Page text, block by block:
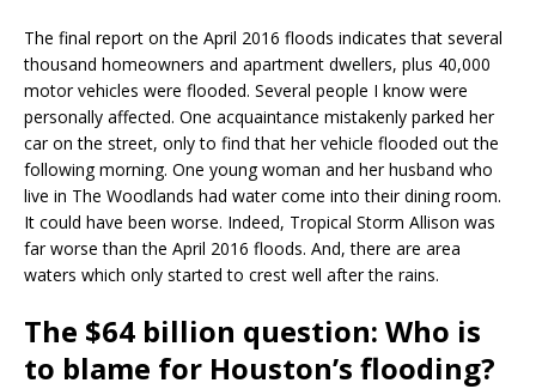
The final report on the April 2016 floods indicates that several
thousand homeowners and apartment dwellers, plus 40,000
motor vehicles were flooded. Several people I know were
personally affected. One acquaintance mistakenly parked her
car on the street, only to find that her vehicle flooded out the
following morning. One young woman and her husband who
live in The Woodlands had water come into their dining room.
It could have been worse. Indeed, Tropical Storm Allison was
far worse than the April 2016 floods. And, there are area
waters which only started to crest well after the rains.
The $64 billion question: Who is
to blame for Houston’s flooding?